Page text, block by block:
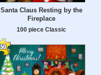
Santa Claus Resting by the
Fireplace
100 piece Classic